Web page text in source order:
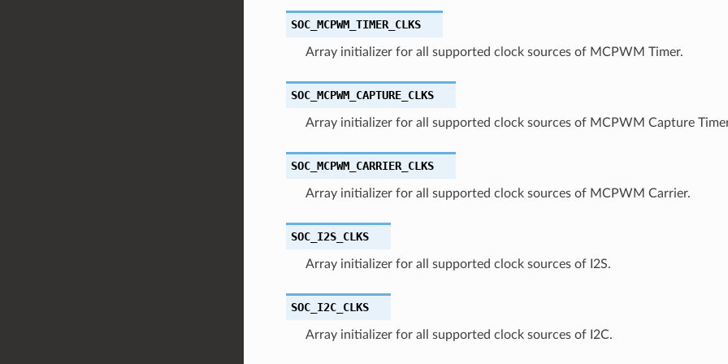
SOC_MCPWM_TIMER_CLKS
Array initializer for all supported clock sources of MCPWM Timer.
SOC_MCPWM_CAPTURE_CLKS
Array initializer for all supported clock sources of MCPWM Capture
SOC_MCPWM_CARRIER_CLKS
Array initializer for all supported clock sources of MCPWM Carrier.
SOC_I2S_CLKS
Array initializer for all supported clock sources of I2S.
SOC_I2C_CLKS
Array initializer for all supported clock sources of I2C.